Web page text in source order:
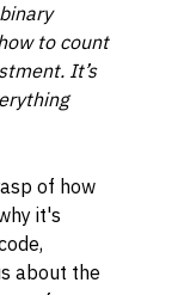
to count
It’s
of how
it's
about the